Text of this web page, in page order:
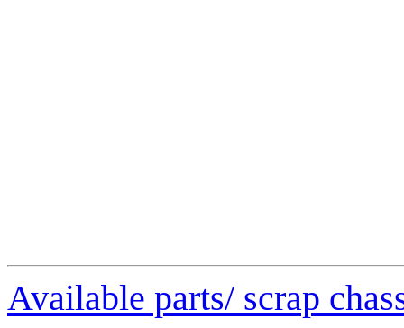
Available parts/ scrap